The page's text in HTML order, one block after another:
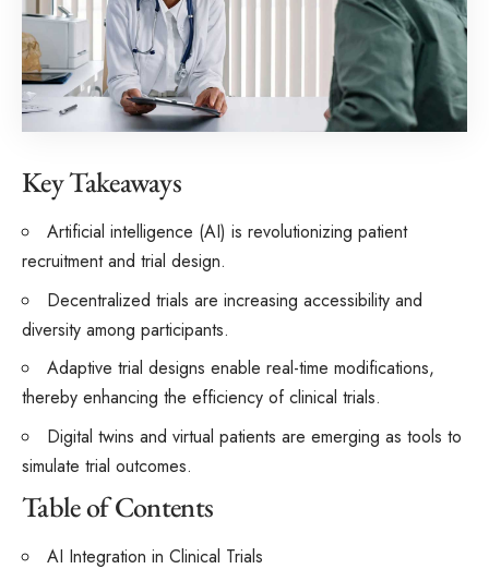
Key Takeaways
Artificial intelligence (AI) is revolutionizing patient
recruitment and trial design.
Decentralized trials are increasing accessibility and
diversity among participants.
Adaptive trial designs enable real-time modifications,
thereby enhancing the efficiency of clinical trials.
Digital twins and virtual patients are emerging as tools to
simulate trial outcomes.
Table of Contents
AI Integration in Clinical Trials